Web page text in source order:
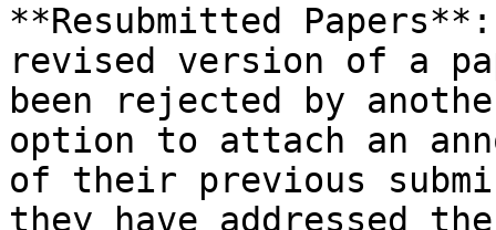
**Resubmitted
revised version of a
been rejected by
option to attach an
of their previous
they have addressed